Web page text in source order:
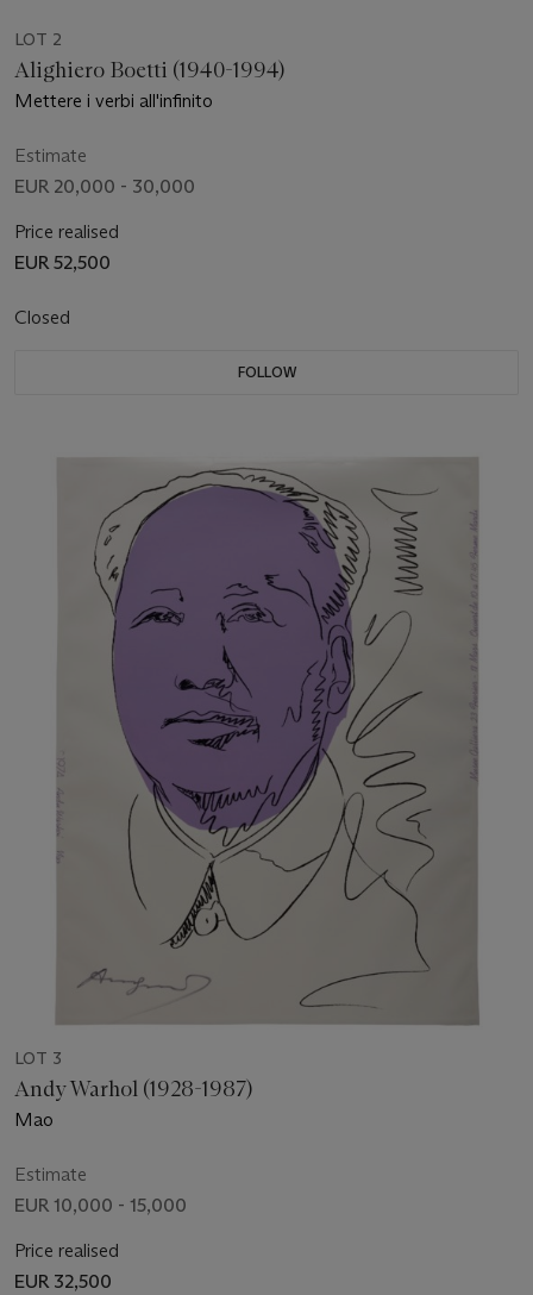
LOT 2
Alighiero Boetti (1940-1994)
Mettere i verbi all'infinito
Estimate
EUR 20,000 - 30,000
Price realised
EUR 52,500
Closed
FOLLOW
LOT 3
Andy Warhol (1928-1987)
Mao
Estimate
EUR 10,000 - 15,000
Price realised
EUR 32,500